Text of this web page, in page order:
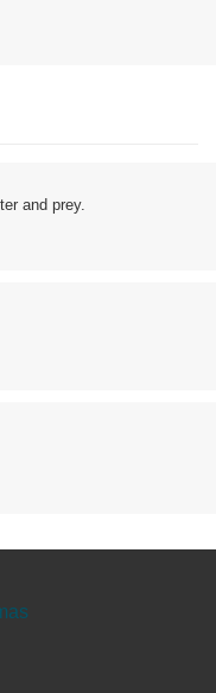
and prey.